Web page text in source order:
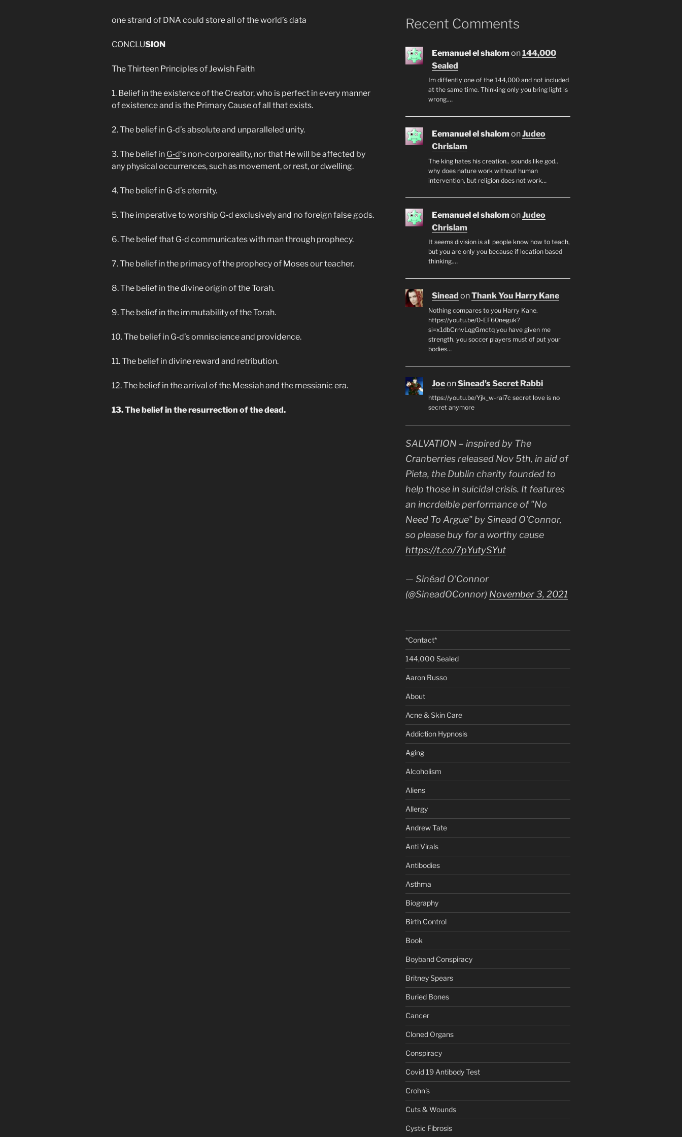
one strand of DNA could store all of the world’s data
CONCLUSION
The Thirteen Principles of Jewish Faith
1. Belief in the existence of the Creator, who is perfect in every manner
of existence and is the Primary Cause of all that exists.
2. The belief in G‑d’s absolute and unparalleled unity.
3. The belief in G‑d‘s non-corporeality, nor that He will be affected by
any physical occurrences, such as movement, or rest, or dwelling.
4. The belief in G‑d’s eternity.
5. The imperative to worship G‑d exclusively and no foreign false gods.
6. The belief that G‑d communicates with man through prophecy.
7. The belief in the primacy of the prophecy of Moses our teacher.
8. The belief in the divine origin of the Torah.
9. The belief in the immutability of the Torah.
10. The belief in G‑d’s omniscience and providence.
11. The belief in divine reward and retribution.
12. The belief in the arrival of the Messiah and the messianic era.
13. The belief in the resurrection of the dead.
Recent Comments
Eemanuel el shalom on144,000
Sealed
Im diffently one of the 144,000 and not included
at the same time. Thinking only you bring light is
wrong.…
Eemanuel el shalom onJudeo
Chrislam
The king hates his creation.. sounds like god..
why does nature work without human
intervention, but religion does not work…
Eemanuel el shalom onJudeo
Chrislam
It seems division is all people know how to teach,
but you are only you because if location based
thinking.…
Sinead onThank You Harry Kane
Nothing compares to you Harry Kane.
https://youtu.be/0-EF60neguk?
si=x1dbCrnvLqgGmctq you have given me
strength. you soccer players must of put your
bodies…
JoeonSinead’s Secret Rabbi
https://youtu.be/Yjk_w-rai7c secret love is no
secret anymore
SALVATION – inspired by The
Cranberries released Nov 5th, in aid of
Pieta, the Dublin charity founded to
help those in suicidal crisis. It features
an incrdeible performance of "No
Need To Argue" by Sinead O'Connor,
so please buy for a worthy cause
https://t.co/7pYutySYut
— Sinéad O'Connor
(@SineadOConnor) November 3, 2021
*Contact*
144,000 Sealed
Aaron Russo
About
Acne & Skin Care
Addiction Hypnosis
Aging
Alcoholism
Aliens
Allergy
Andrew Tate
Anti Virals
Antibodies
Asthma
Biography
Birth Control
Book
Boyband Conspiracy
Britney Spears
Buried Bones
Cancer
Cloned Organs
Conspiracy
Covid 19 Antibody Test
Crohn's
Cuts & Wounds
Cystic Fibrosis